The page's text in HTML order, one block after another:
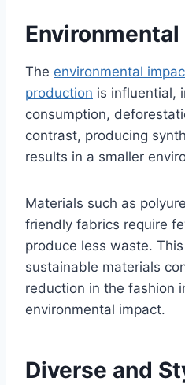
The environmental
production is influential,
consumption,
contrast, producing
results in a smaller
Materials such as
friendly fabrics require
produce less waste.
sustainable materials
reduction in the fashion
environmental impact.
Diverse and